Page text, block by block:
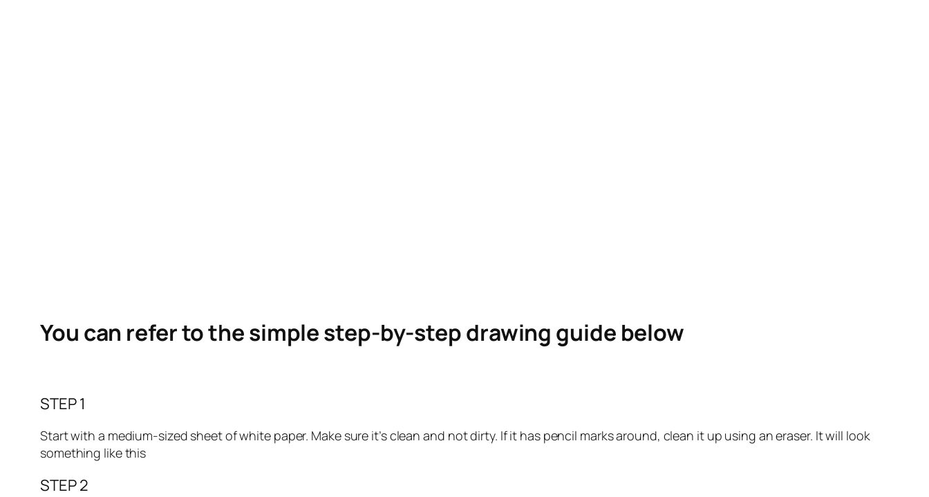
You can refer to the simple step-by-step drawing guide below
STEP 1
Start with a medium-sized sheet of white paper. Make sure it’s clean and not dirty. If it has pencil marks around, clean it up using an eraser. It will look
something like this
STEP 2